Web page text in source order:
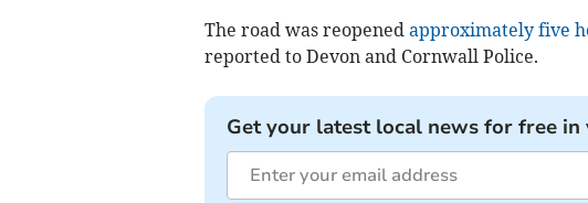
The road was reopened approximately five
reported to Devon and Cornwall Police.
Get your latest local news for free